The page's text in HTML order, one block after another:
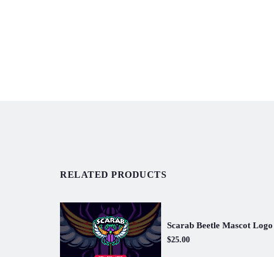
RELATED PRODUCTS
Scarab Beetle Mascot Logo
$25.00